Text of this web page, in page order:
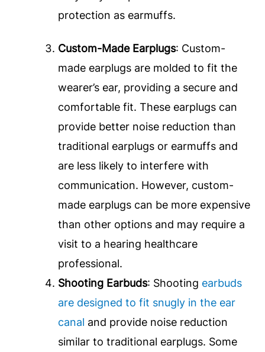
protection as earmuffs.
Custom-Made Earplugs: Custom-
made earplugs are molded to fit the
wearer’s ear, providing a secure and
comfortable fit. These earplugs can
provide better noise reduction than
traditional earplugs or earmuffs and
are less likely to interfere with
communication. However, custom-
made earplugs can be more expensive
than other options and may require a
visit to a hearing healthcare
professional.
Shooting Earbuds: Shooting earbuds
are designed to fit snugly in the ear
canal and provide noise reduction
similar to traditional earplugs. Some